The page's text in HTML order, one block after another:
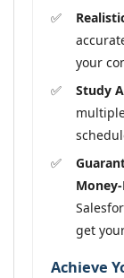
your
Study
get
Achieve